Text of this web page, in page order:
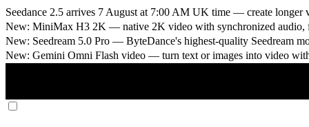
Seedance 2.5 arrives 7 August at 7:00 AM UK time — create longer
New: MiniMax H3 2K — native 2K video with synchronized audio,
New: Seedream 5.0 Pro — ByteDance's highest-quality Seedream
New: Gemini Omni Flash video — turn text or images into video